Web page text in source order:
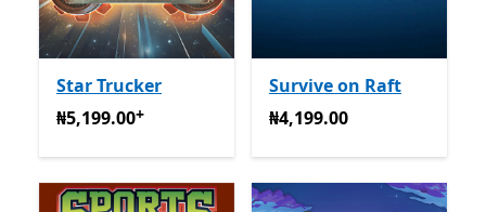
Star Trucker
₦5,199.00Na-enye ịzụrụ n'ime ngwa
₦5,199.00+
Survive on Raft
₦4,199.00
₦4,199.00